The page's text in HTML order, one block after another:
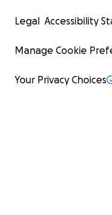
Legal Accessibility
Manage Cookie
Your Privacy Choices